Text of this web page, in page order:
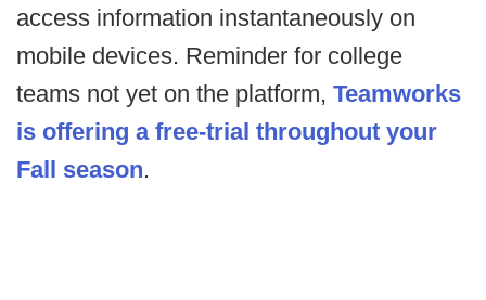
access information instantaneously on
mobile devices. Reminder for college
teams not yet on the platform, Teamworks
is offering a free-trial throughout your
Fall season.